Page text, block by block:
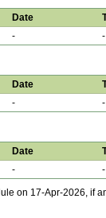
Date
- -
Date
- -
Date
- -
on 17-Apr-2026, if